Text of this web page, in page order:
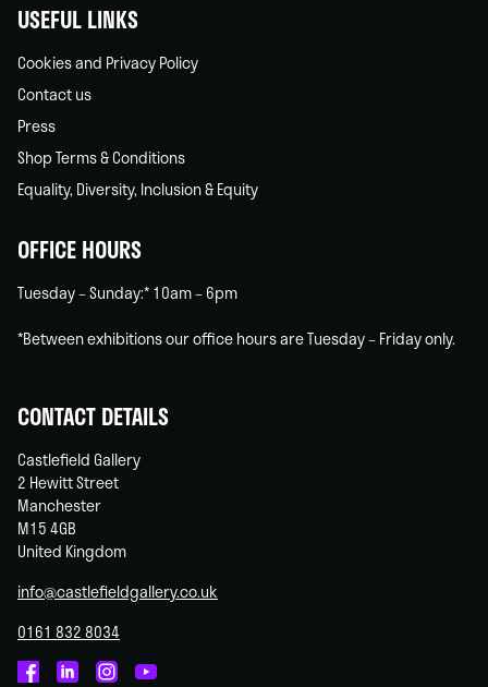
USEFUL LINKS
Cookies and Privacy Policy
Contact us
Press
Shop Terms & Conditions
Equality, Diversity, Inclusion & Equity
OFFICE HOURS
Tuesday – Sunday:* 10am – 6pm
*Between exhibitions our office hours are Tuesday – Friday only.
CONTACT DETAILS
Castlefield Gallery
2 Hewitt Street
Manchester
M15 4GB
United Kingdom
info@castlefieldgallery.co.uk
0161 832 8034